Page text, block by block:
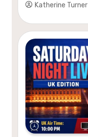
Katherine Turner